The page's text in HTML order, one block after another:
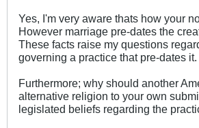
Yes, I'm very aware thats how your
However marriage pre-dates the
These facts raise my questions
governing a practice that pre-dates it.
Furthermore; why should another
alternative religion to your own
legislated beliefs regarding the